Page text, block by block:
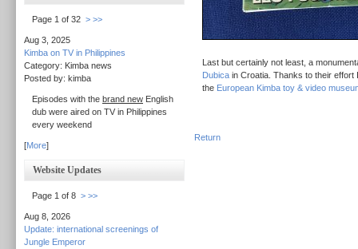
Page 1 of 32 > >>
Aug 3, 2025
Kimba on TV in Philippines
Category: Kimba news
Posted by: kimba
Episodes with the brand new English
dub were aired on TV in Philippines
every weekend
[More]
Website Updates
Page 1 of 8 > >>
Aug 8, 2026
Update: international screenings of
Jungle Emperor
Last but certainly not least, a
Dubicain Croatia. Thanks to their effort
the European Kimba toy & video
Return